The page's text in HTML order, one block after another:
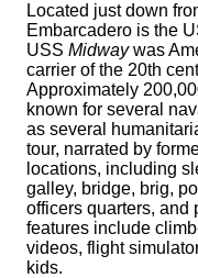
Located just down
Embarcadero is the
USS Midwaywas
carrier of the 20th
Approximately
known for several
as several
tour, narrated by
locations, including
galley, bridge, brig,
officers quarters, and
features include
videos, flight
kids.